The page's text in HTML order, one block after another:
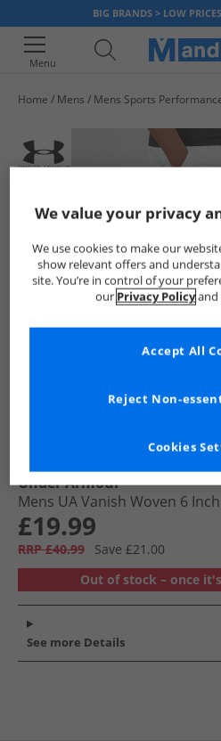
BIG BRANDS > LOW
Menu
Home Mens Mens Sports
Under Armour
Mens UA Vanish Woven 6
£19.99
RRP £40.99
Save £21.00
Out of stock – once
See more Details
We value your privacy
We use cookies to make our
show relevant offers and
site. You’re in control of your
our Privacy Policyand
Cookies
Reject Non-
Accept All